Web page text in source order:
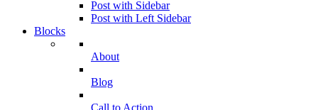
Post with Sidebar
Post with Left Sidebar
Blocks
About
Blog